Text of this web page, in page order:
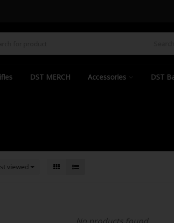
DST MERCH Accessories DST
viewed